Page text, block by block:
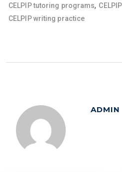
CELPIP tutoring programs,
CELPIP writing practice
ADMIN